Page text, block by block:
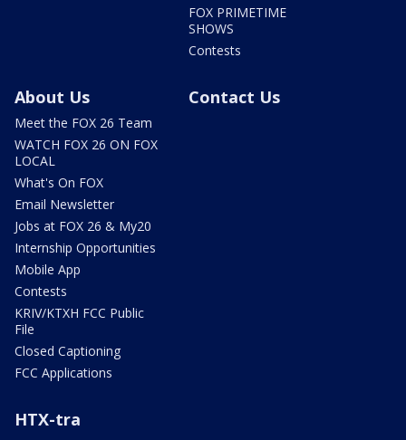
FOX PRIMETIME
SHOWS
Contests
About Us
Meet the FOX 26 Team
WATCH FOX 26 ON FOX
LOCAL
What's On FOX
Email Newsletter
Jobs at FOX 26 & My20
Internship Opportunities
Mobile App
Contests
KRIV/KTXH FCC Public
File
Closed Captioning
FCC Applications
Contact Us
HTX-tra